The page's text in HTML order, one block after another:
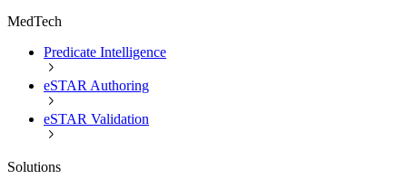
MedTech
Predicate Intelligence
eSTAR Authoring
eSTAR Validation
Solutions